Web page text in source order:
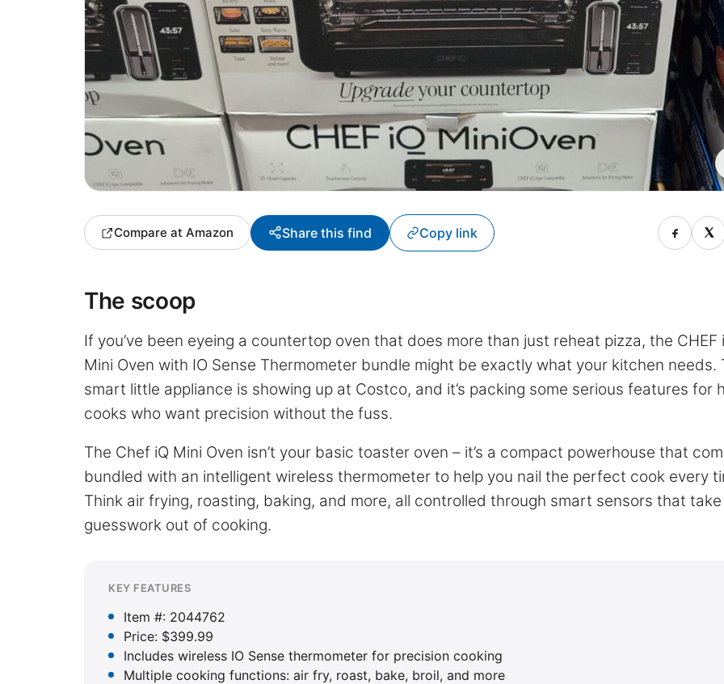
Compare at Amazon Share this find Copy link
The scoop
If you’ve been eyeing a countertop oven that does more than just reheat pizza, the CHEF
Mini Oven with IO Sense Thermometer bundle might be exactly what your kitchen needs.
smart little appliance is showing up at Costco, and it’s packing some serious features for
cooks who want precision without the fuss.
The Chef iQ Mini Oven isn’t your basic toaster oven – it’s a compact powerhouse that
bundled with an intelligent wireless thermometer to help you nail the perfect cook every
Think air frying, roasting, baking, and more, all controlled through smart sensors that
guesswork out of cooking.
KEY FEATURES
Item #: 2044762
Price: $399.99
Includes wireless IO Sense thermometer for precision cooking
Multiple cooking functions: air fry, roast, bake, broil, and more